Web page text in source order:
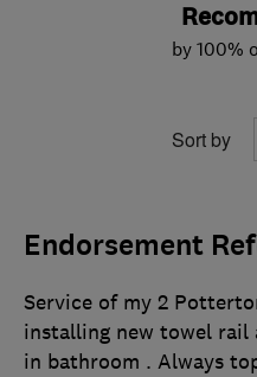
by 100%
Sort by
Endorsement
Service of my 2
installing new towel rail
in bathroom . Always